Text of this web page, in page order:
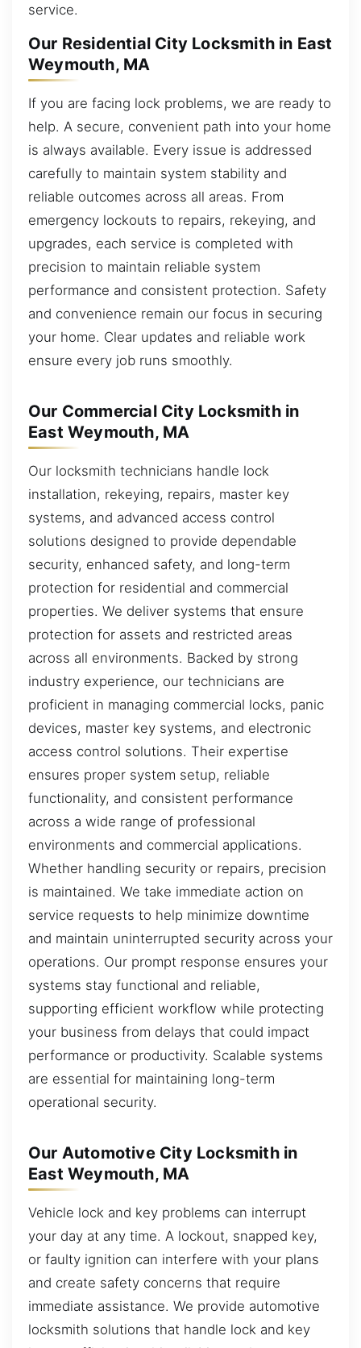
service.
Our Residential City Locksmith in East
Weymouth, MA
If you are facing lock problems, we are ready to
help. A secure, convenient path into your home
is always available. Every issue is addressed
carefully to maintain system stability and
reliable outcomes across all areas. From
emergency lockouts to repairs, rekeying, and
upgrades, each service is completed with
precision to maintain reliable system
performance and consistent protection. Safety
and convenience remain our focus in securing
your home. Clear updates and reliable work
ensure every job runs smoothly.
Our Commercial City Locksmith in
East Weymouth, MA
Our locksmith technicians handle lock
installation, rekeying, repairs, master key
systems, and advanced access control
solutions designed to provide dependable
security, enhanced safety, and long-term
protection for residential and commercial
properties. We deliver systems that ensure
protection for assets and restricted areas
across all environments. Backed by strong
industry experience, our technicians are
proficient in managing commercial locks, panic
devices, master key systems, and electronic
access control solutions. Their expertise
ensures proper system setup, reliable
functionality, and consistent performance
across a wide range of professional
environments and commercial applications.
Whether handling security or repairs, precision
is maintained. We take immediate action on
service requests to help minimize downtime
and maintain uninterrupted security across your
operations. Our prompt response ensures your
systems stay functional and reliable,
supporting efficient workflow while protecting
your business from delays that could impact
performance or productivity. Scalable systems
are essential for maintaining long-term
operational security.
Our Automotive City Locksmith in
East Weymouth, MA
Vehicle lock and key problems can interrupt
your day at any time. A lockout, snapped key,
or faulty ignition can interfere with your plans
and create safety concerns that require
immediate assistance. We provide automotive
locksmith solutions that handle lock and key